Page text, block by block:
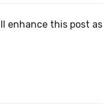
enhance this post as